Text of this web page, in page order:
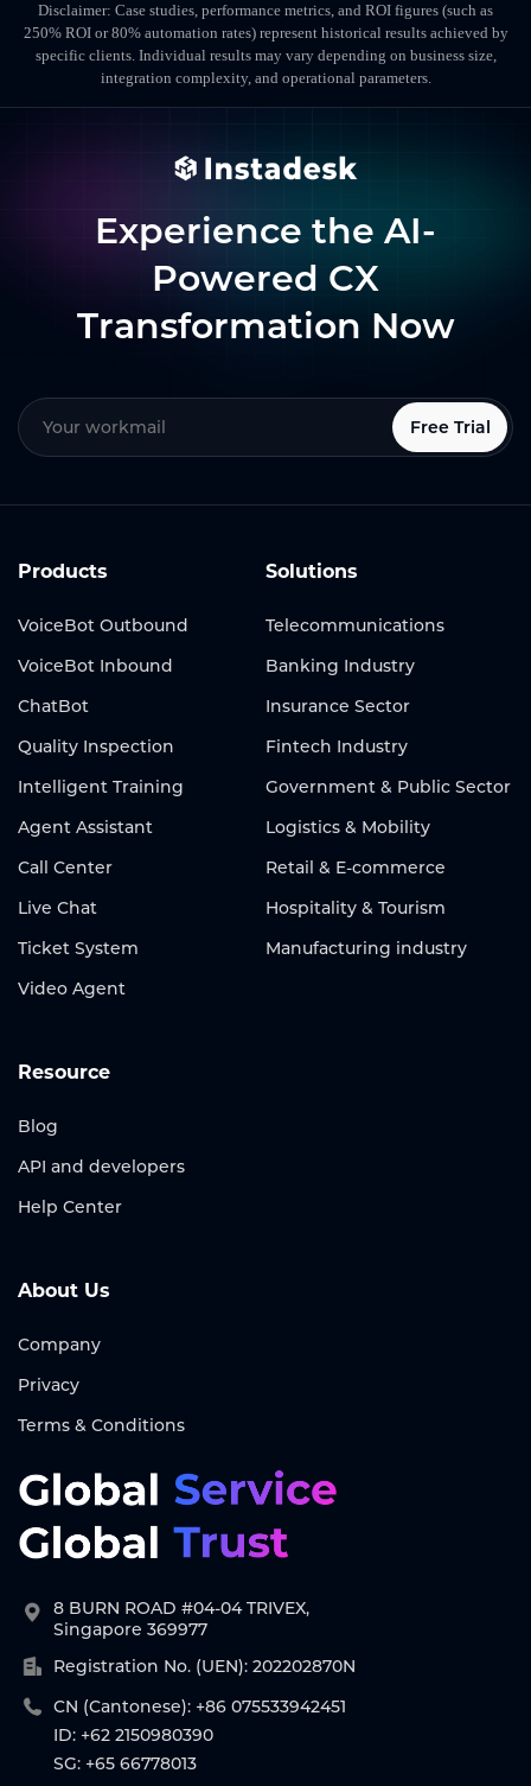
Disclaimer: Case studies, performance metrics, and ROI figures (such as
250% ROI or 80% automation rates) represent historical results achieved by
specific clients. Individual results may vary depending on business size,
integration complexity, and operational parameters.
Experience the AI-
Powered CX
Transformation Now
Free Trial
Products
VoiceBot Outbound
VoiceBot Inbound
ChatBot
Quality Inspection
Intelligent Training
Agent Assistant
Call Center
Live Chat
Ticket System
Video Agent
Solutions
Telecommunications
Banking Industry
Insurance Sector
Fintech Industry
Government & Public Sector
Logistics & Mobility
Retail & E-commerce
Hospitality & Tourism
Manufacturing industry
Resource
Blog
API and developers
Help Center
About Us
Company
Privacy
Terms & Conditions
8 BURN ROAD #04-04 TRIVEX,
Singapore 369977
Registration No. (UEN): 202202870N
CN (Cantonese): +86 075533942451
ID: +62 2150980390
SG: +65 66778013